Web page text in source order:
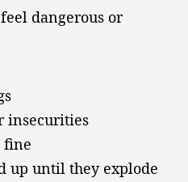
dangerous or
insecurities
fine
up until they explode